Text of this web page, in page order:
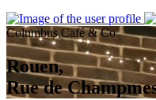
Columbus Café & Co
Rouen,
Rue de